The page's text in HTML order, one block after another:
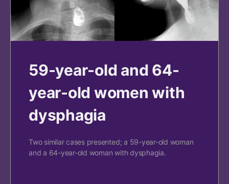
59-year-old and 64-
year-old women with
dysphagia
Two similar cases presented; a 59-year-old woman
and a 64-year-old woman with dysphagia.